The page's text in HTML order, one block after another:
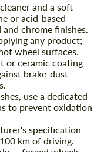
and a soft
or acid-based
chrome finishes.
any product;
wheel surfaces.
or ceramic coating
brake-dust
use a dedicated
to prevent oxidation
specification
km of driving.